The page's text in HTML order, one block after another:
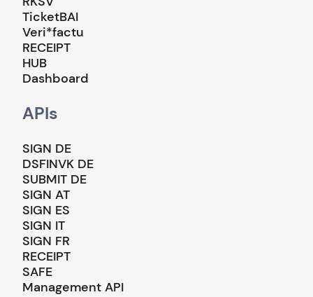
TicketBAI
Veri*factu
RECEIPT
HUB
Dashboard
APIs
SIGN DE
DSFINVK DE
SUBMIT DE
SIGN AT
SIGN ES
SIGN IT
SIGN FR
RECEIPT
SAFE
Management API